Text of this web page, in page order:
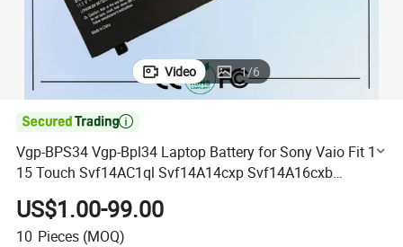
Video 1/6

Vgp-BPS34 Vgp-Bpl34 Laptop Battery for Sony Vaio Fit 14
15 Touch Svf14AC1ql Svf14A14cxp Svf14A16cxb
Svf15A1acxb Svf15A1acxs Svf15A1bcxb Svf15A1bcxs
Svf15A1ccxb
US$1.00-99.00
10 Pieces (MOQ)